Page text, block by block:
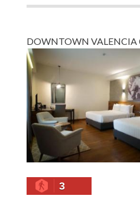
DOWNTOWN VALENCIA
3